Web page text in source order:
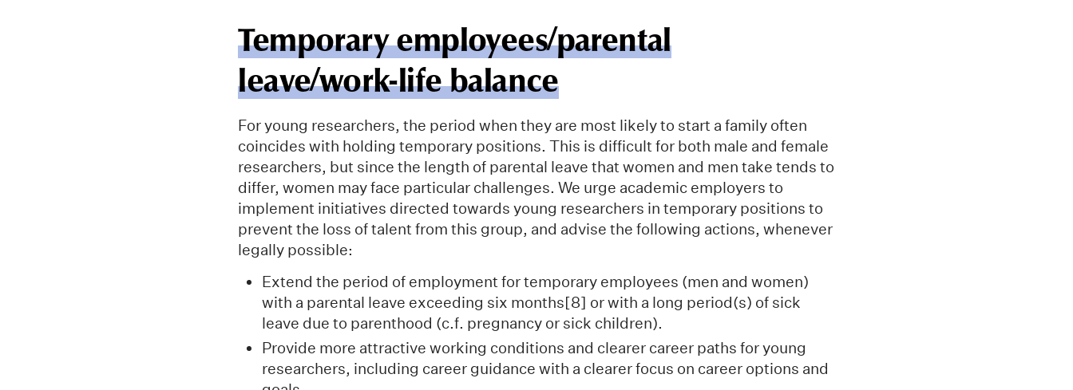
Temporary employees/parental
leave/work-life balance
For young researchers, the period when they are most likely to start a family often
coincides with holding temporary positions. This is difficult for both male and female
researchers, but since the length of parental leave that women and men take tends to
differ, women may face particular challenges. We urge academic employers to
implement initiatives directed towards young researchers in temporary positions to
prevent the loss of talent from this group, and advise the following actions, whenever
legally possible:
Extend the period of employment for temporary employees (men and women)
with a parental leave exceeding six months[8] or with a long period(s) of sick
leave due to parenthood (c.f. pregnancy or sick children).
Provide more attractive working conditions and clearer career paths for young
researchers, including career guidance with a clearer focus on career options and